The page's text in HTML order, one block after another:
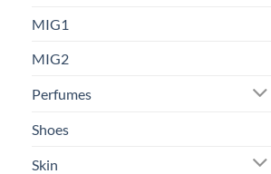
MIG1
MIG2
Perfumes
Shoes
Skin